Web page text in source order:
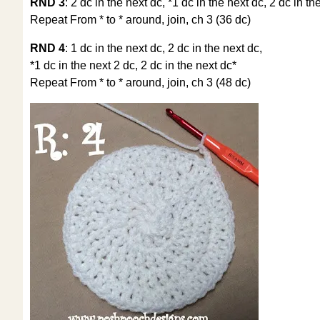
Repeat From * to * around, join, ch 3 (36 dc)
RND 4: 1 dc in the next dc, 2 dc in the next dc,
*1 dc in the next 2 dc, 2 dc in the next dc*
Repeat From * to * around, join, ch 3 (48 dc)